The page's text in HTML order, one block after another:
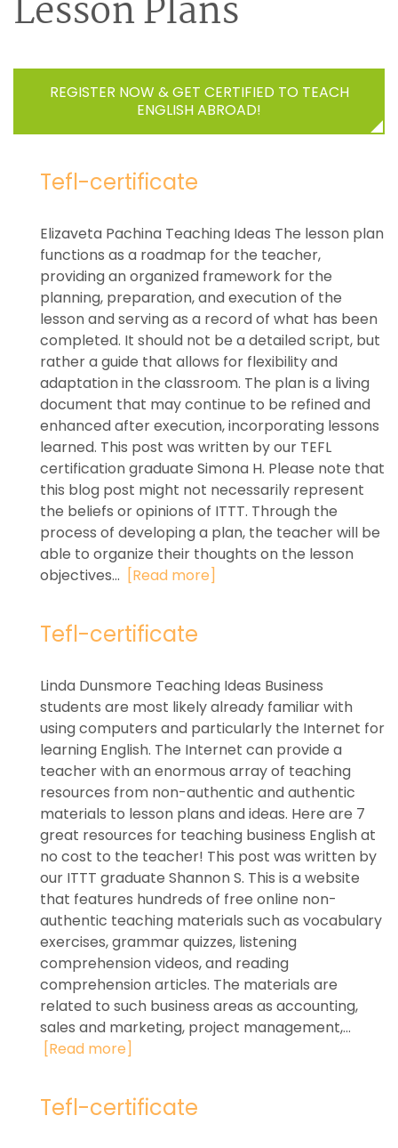
Lesson Plans
REGISTER NOW & GET CERTIFIED TO TEACH
ENGLISH ABROAD!
Tefl-certificate
Elizaveta Pachina Teaching Ideas The lesson plan
functions as a roadmap for the teacher,
providing an organized framework for the
planning, preparation, and execution of the
lesson and serving as a record of what has been
completed. It should not be a detailed script, but
rather a guide that allows for flexibility and
adaptation in the classroom. The plan is a living
document that may continue to be refined and
enhanced after execution, incorporating lessons
learned. This post was written by our TEFL
certification graduate Simona H. Please note that
this blog post might not necessarily represent
the beliefs or opinions of ITTT. Through the
process of developing a plan, the teacher will be
able to organize their thoughts on the lesson
objectives... [Read more]
Tefl-certificate
Linda Dunsmore Teaching Ideas Business
students are most likely already familiar with
using computers and particularly the Internet for
learning English. The Internet can provide a
teacher with an enormous array of teaching
resources from non-authentic and authentic
materials to lesson plans and ideas. Here are 7
great resources for teaching business English at
no cost to the teacher! This post was written by
our ITTT graduate Shannon S. This is a website
that features hundreds of free online non-
authentic teaching materials such as vocabulary
exercises, grammar quizzes, listening
comprehension videos, and reading
comprehension articles. The materials are
related to such business areas as accounting,
sales and marketing, project management,...
[Read more]
Tefl-certificate